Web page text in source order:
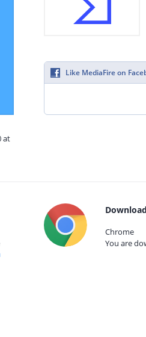
at
Like MediaFire on
Chrome
You are